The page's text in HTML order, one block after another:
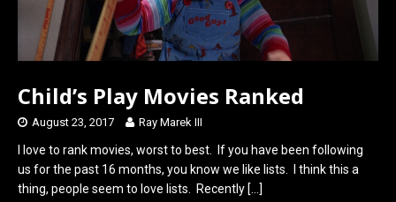
Child’s Play Movies Ranked
August 23, 2017 Ray Marek III
I love to rank movies, worst to best. If you have been following
us for the past 16 months, you know we like lists. I think this a
thing, people seem to love lists. Recently […]